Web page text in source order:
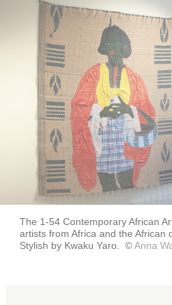
The 1-54 Contemporary African
artists from Africa and the African
Stylish by Kwaku Yaro. ©Anna